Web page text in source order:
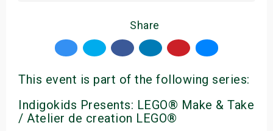
Share
This event is part of the following series:
Indigokids Presents: LEGO® Make & Take
/ Atelier de creation LEGO®